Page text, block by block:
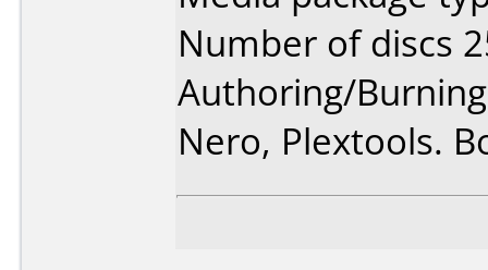
Number of discs
Authoring/
Nero, Plextools.